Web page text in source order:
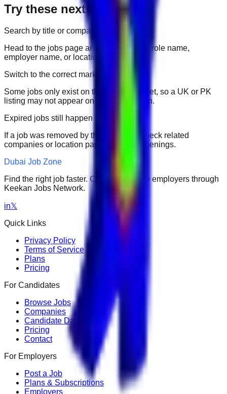
Try these next
Search by title or company
Head to the jobs page and search for the role name,
employer name, or location.
Switch to the correct market
Some jobs only exist on their portal market, so a UK or PK
listing may not appear on another domain.
Expired jobs still happen
If a job was removed by the employer, check related
companies or location pages for fresh openings.
Dubai Job Zone
Find the right job faster. Connect with top employers through
Keekan Jobs Network.
in𝕏
Quick Links
Privacy Policy
Terms of Service
Plans
Pricing
For Candidates
Browse Jobs
Companies
Candidate Dashboard
Pricing
Contact
For Employers
Post a Job
Plans & Subscriptions
Employers